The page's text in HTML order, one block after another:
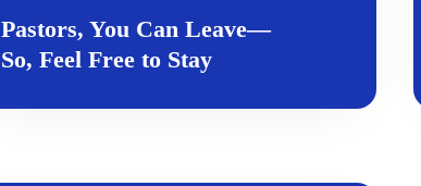
Pastors, You Can Leave—
So, Feel Free to Stay